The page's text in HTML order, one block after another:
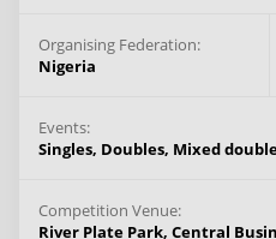
Organising Federation:
Nigeria
Events:
Singles, Doubles, Mixed
Competition Venue:
River Plate Park, Central